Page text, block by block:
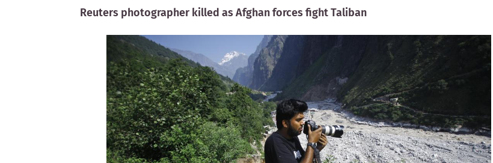
Reuters photographer killed as Afghan forces fight Taliban